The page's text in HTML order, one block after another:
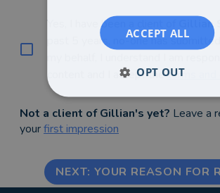
Yes, I have been a client of Gillian
past 5 years, no-one has
my behalf, I understand I am
content and I accept theterms and
Not a client of Gillian's yet? Leave a
yourfirst impression
NEXT: YOUR REASON FOR
ACCEPT ALL
OPT OUT